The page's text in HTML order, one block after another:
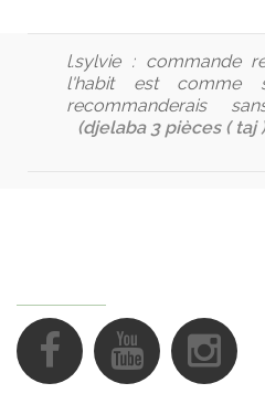
l.sylvie : commande
l'habit est
recommanderais